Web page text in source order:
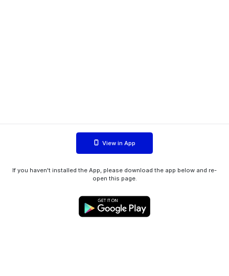
View in App
If you haven't installed the App, please download the app below and re-
open this page.